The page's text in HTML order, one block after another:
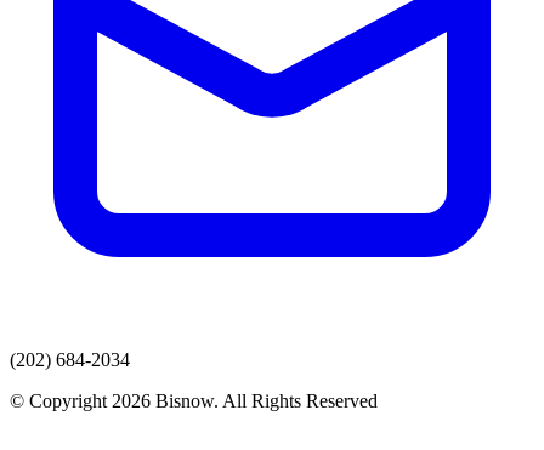
(202) 684-2034
© Copyright 2026 Bisnow. All Rights Reserved